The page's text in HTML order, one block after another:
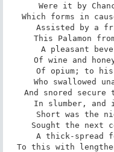
Were it by
Which forms in
Assisted by a
This Palamon
A pleasant
Of wine and
Of opium; to
Who swallowed
And snored
In slumber, and
Short was the
Sought the next
A thick-spread
To this with